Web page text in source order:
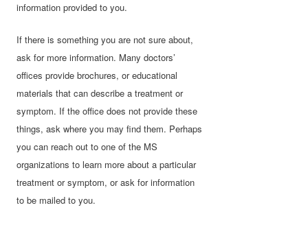
information provided to you.
If there is something you are not sure about,
ask for more information. Many doctors’
offices provide brochures, or educational
materials that can describe a treatment or
symptom. If the office does not provide these
things, ask where you may find them. Perhaps
you can reach out to one of the MS
organizations to learn more about a particular
treatment or symptom, or ask for information
to be mailed to you.